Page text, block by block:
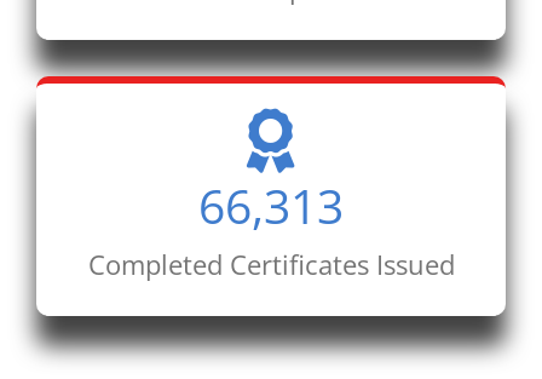
66,313
Completed Certificates Issued